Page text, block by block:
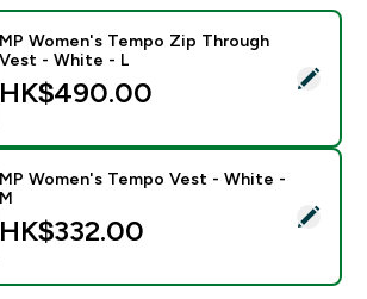
product - MP Women's Tempo Zip
MP Women's Tempo Zip Through
Vest - White - L
HK$490.00‎
product - MP Women's Tempo Vest -
MP Women's Tempo Vest - White -
M
HK$332.00‎